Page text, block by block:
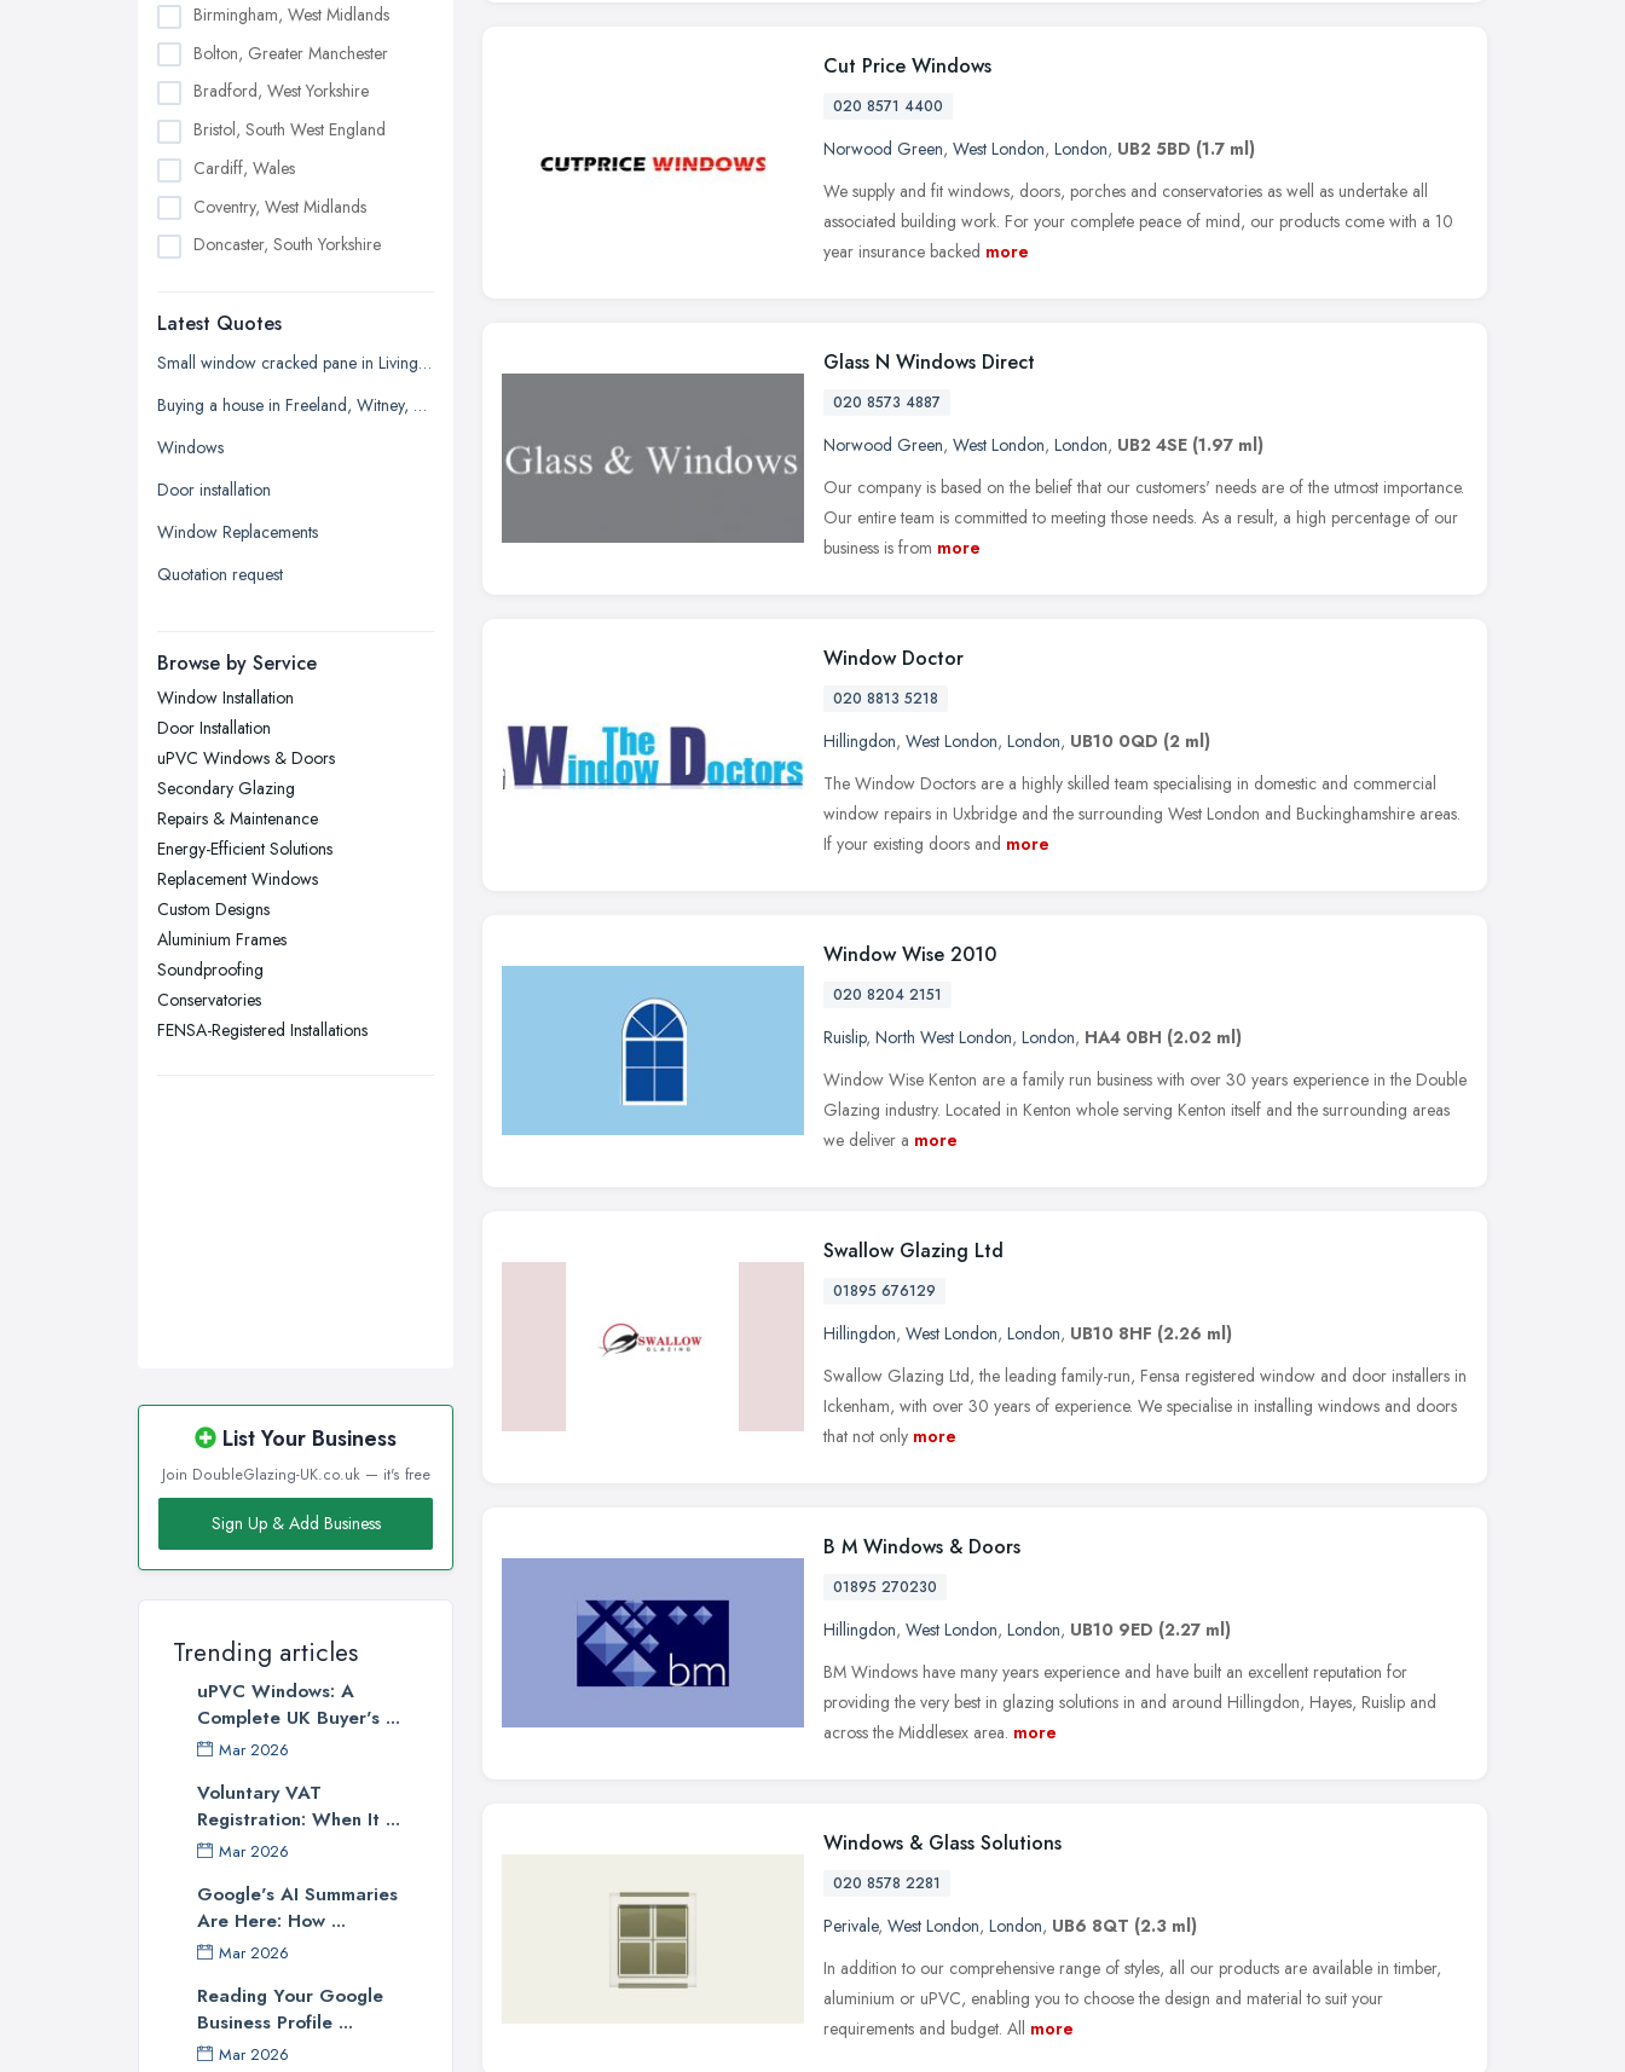
Birmingham, West Midlands
Bolton, Greater Manchester
Bradford, West Yorkshire
Bristol, South West England
Cardiff, Wales
Coventry, West Midlands
Doncaster, South Yorkshire
Edinburgh, Scotland
Glasgow, Scotland
Kingston upon Hull, East Riding of
Leicester, Leicestershire
Liverpool, Merseyside
London
Newcastle upon Tyne, Tyne and
Nottingham, Nottinghamshire
Plymouth, Devon
Sheffield, South Yorkshire
Sunderland, Tyne and Wear
Swansea, Swansea
Wakefield, West Yorkshire
Walsall, West Midlands
Wigan, Greater Manchester
Latest Quotes
Small window cracked pane in Living room
Buying a house in Freeland, Witney, need new windows and repair of brickwork etc
Windows
Door installation
Window Replacements
Quotation request
Browse by Service
Window Installation
Door Installation
uPVC Windows & Doors
Secondary Glazing
Repairs & Maintenance
Energy-Efficient Solutions
Replacement Windows
Custom Designs
Aluminium Frames
Soundproofing
Conservatories
FENSA-Registered Installations
List Your Business
Join DoubleGlazing-UK.co.uk — it's free
Sign Up & Add Business
Trending articles
uPVC Windows: A
Complete UK Buyer's ...
Mar 2026
Voluntary VAT
Registration: When It ...
Mar 2026
Google's AI Summaries
Are Here: How ...
Mar 2026
Reading Your Google
Business Profile ...
Mar 2026
Cut Price Windows
020 8571 4400
Norwood Green, West London, London, UB2 5BD (1.7 ml)
We supply and fit windows, doors, porches and conservatories as well as undertake all
associated building work. For your complete peace of mind, our products come with a 10
year insurance backed more
Glass N Windows Direct
020 8573 4887
Norwood Green, West London, London, UB2 4SE (1.97 ml)
Our company is based on the belief that our customers' needs are of the utmost importance.
Our entire team is committed to meeting those needs. As a result, a high percentage of our
business is from more
Window Doctor
020 8813 5218
Hillingdon, West London, London, UB10 0QD (2 ml)
The Window Doctors are a highly skilled team specialising in domestic and commercial
window repairs in Uxbridge and the surrounding West London and Buckinghamshire areas.
If your existing doors and more
Window Wise 2010
020 8204 2151
Ruislip, North West London, London, HA4 0BH (2.02 ml)
Window Wise Kenton are a family run business with over 30 years experience in the Double
Glazing industry. Located in Kenton whole serving Kenton itself and the surrounding areas
we deliver a more
Swallow Glazing Ltd
01895 676129
Hillingdon, West London, London, UB10 8HF (2.26 ml)
Swallow Glazing Ltd, the leading family-run, Fensa registered window and door installers in
Ickenham, with over 30 years of experience. We specialise in installing windows and doors
that not only more
B M Windows & Doors
01895 270230
Hillingdon, West London, London, UB10 9ED (2.27 ml)
BM Windows have many years experience and have built an excellent reputation for
providing the very best in glazing solutions in and around Hillingdon, Hayes, Ruislip and
across the Middlesex area. more
Windows & Glass Solutions
020 8578 2281
Perivale, West London, London, UB6 8QT (2.3 ml)
In addition to our comprehensive range of styles, all our products are available in timber,
aluminium or uPVC, enabling you to choose the design and material to suit your
requirements and budget. All more